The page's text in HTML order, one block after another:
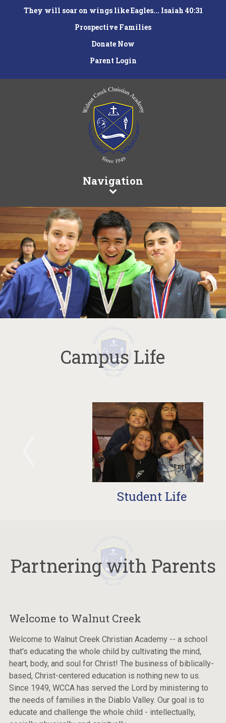
They will soar on wings like Eagles... Isaiah 40:31
Prospective Families
Donate Now
Parent Login
Navigation
Campus Life
Student Life
Partnering with Parents
Welcome to Walnut Creek
Welcome to Walnut Creek Christian Academy -- a school
that's educating the whole child by cultivating the mind,
heart, body, and soul for Christ! The business of biblically-
based, Christ-centered education is nothing new to us.
Since 1949, WCCA has served the Lord by ministering to
the needs of families in the Diablo Valley. Our goal is to
educate and challenge the whole child - intellectually,